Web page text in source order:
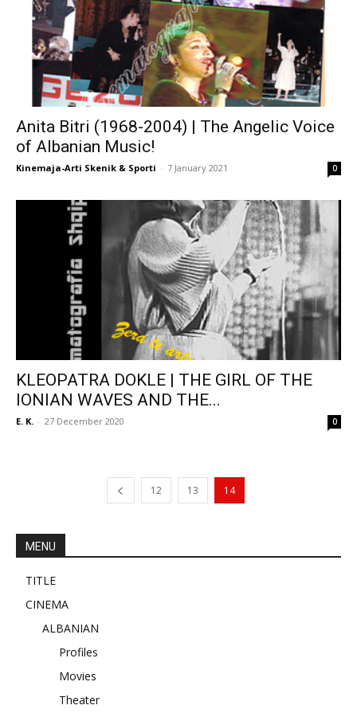
Anita Bitri (1968-2004) | The Angelic Voice
of Albanian Music!
Kinemaja-Arti Skenik & Sporti - 7 January 2021 0
KLEOPATRA DOKLE | THE GIRL OF THE
IONIAN WAVES AND THE...
E. K. - 27 December 2020 0
12 13 14
MENU
TITLE
CINEMA
ALBANIAN
Profiles
Movies
Theater